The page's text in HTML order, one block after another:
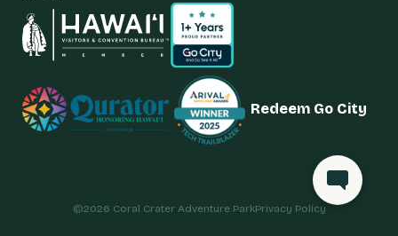
Redeem Go City
©2026 Coral Crater Adventure ParkPrivacy Policy